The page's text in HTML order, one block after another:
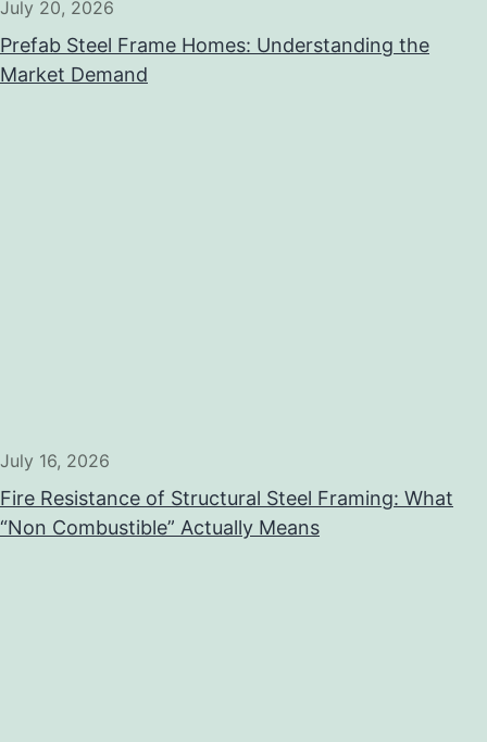
Prefab Steel Frame Homes: Understanding the
Market Demand
July 20, 2026
Fire Resistance of Structural Steel Framing: What
“Non Combustible” Actually Means
July 16, 2026